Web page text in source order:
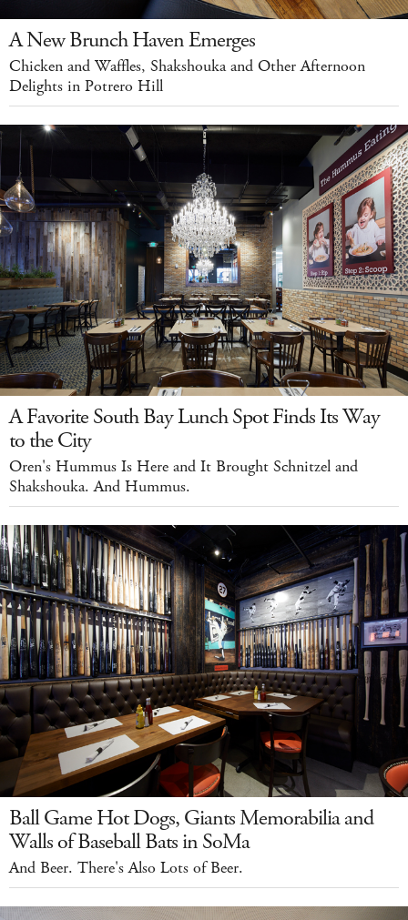
A New Brunch Haven Emerges
Chicken and Waffles, Shakshouka and Other Afternoon
Delights in Potrero Hill
A Favorite South Bay Lunch Spot Finds Its Way
to the City
Oren's Hummus Is Here and It Brought Schnitzel and
Shakshouka. And Hummus.
Ball Game Hot Dogs, Giants Memorabilia and
Walls of Baseball Bats in SoMa
And Beer. There's Also Lots of Beer.